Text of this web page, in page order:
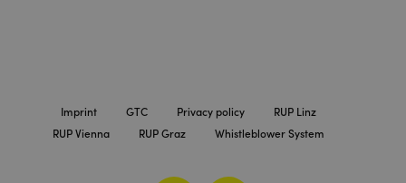
Imprint GTC Privacy policy
RUP Linz
RUP Vienna
RUP Graz Whistleblower System